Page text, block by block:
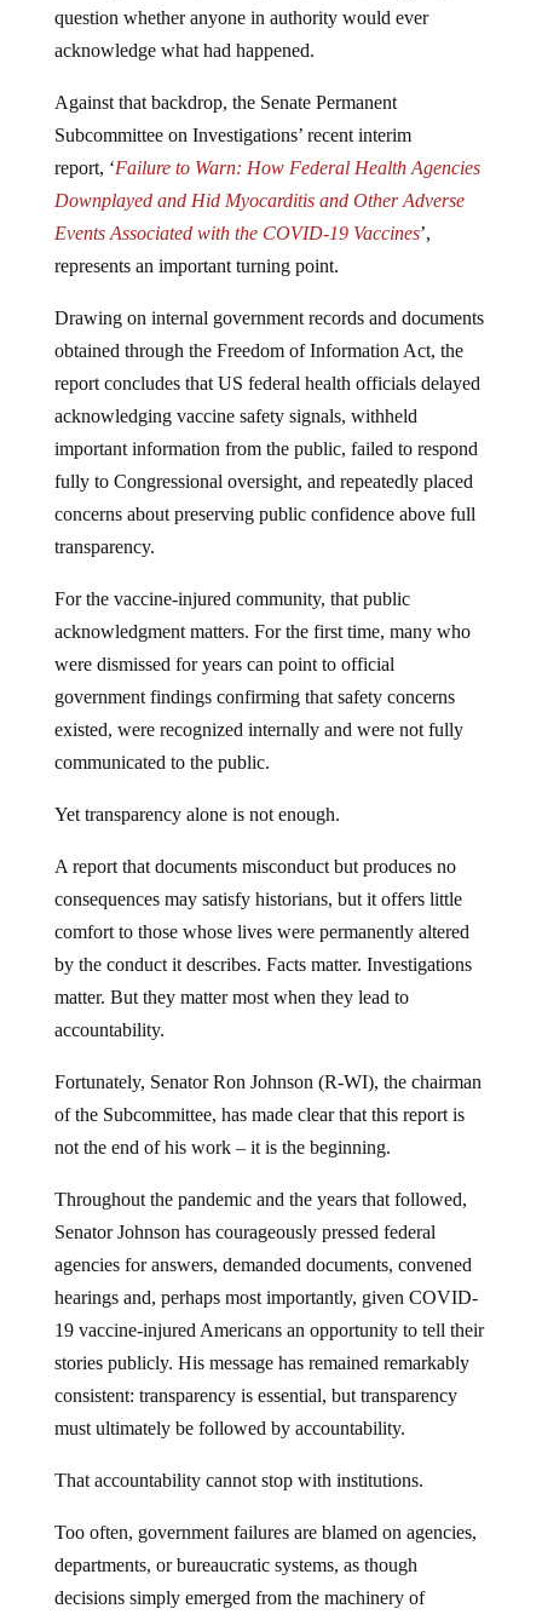
question whether anyone in authority would ever
acknowledge what had happened.
Against that backdrop, the Senate Permanent
Subcommittee on Investigations’ recent interim
report, ‘Failure to Warn: How Federal Health Agencies
Downplayed and Hid Myocarditis and Other Adverse
Events Associated with the COVID-19 Vaccines’,
represents an important turning point.
Drawing on internal government records and documents
obtained through the Freedom of Information Act, the
report concludes that US federal health officials delayed
acknowledging vaccine safety signals, withheld
important information from the public, failed to respond
fully to Congressional oversight, and repeatedly placed
concerns about preserving public confidence above full
transparency.
For the vaccine-injured community, that public
acknowledgment matters. For the first time, many who
were dismissed for years can point to official
government findings confirming that safety concerns
existed, were recognized internally and were not fully
communicated to the public.
Yet transparency alone is not enough.
A report that documents misconduct but produces no
consequences may satisfy historians, but it offers little
comfort to those whose lives were permanently altered
by the conduct it describes. Facts matter. Investigations
matter. But they matter most when they lead to
accountability.
Fortunately, Senator Ron Johnson (R-WI), the chairman
of the Subcommittee, has made clear that this report is
not the end of his work – it is the beginning.
Throughout the pandemic and the years that followed,
Senator Johnson has courageously pressed federal
agencies for answers, demanded documents, convened
hearings and, perhaps most importantly, given COVID-
19 vaccine-injured Americans an opportunity to tell their
stories publicly. His message has remained remarkably
consistent: transparency is essential, but transparency
must ultimately be followed by accountability.
That accountability cannot stop with institutions.
Too often, government failures are blamed on agencies,
departments, or bureaucratic systems, as though
decisions simply emerged from the machinery of